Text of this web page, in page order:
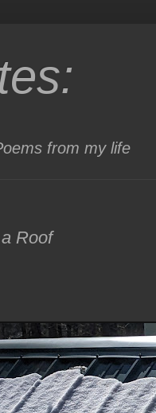
from my life
Roof